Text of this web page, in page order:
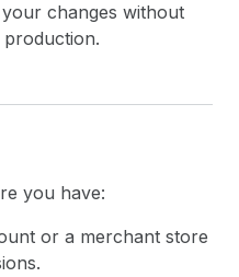
changes without
you have:
or a merchant store